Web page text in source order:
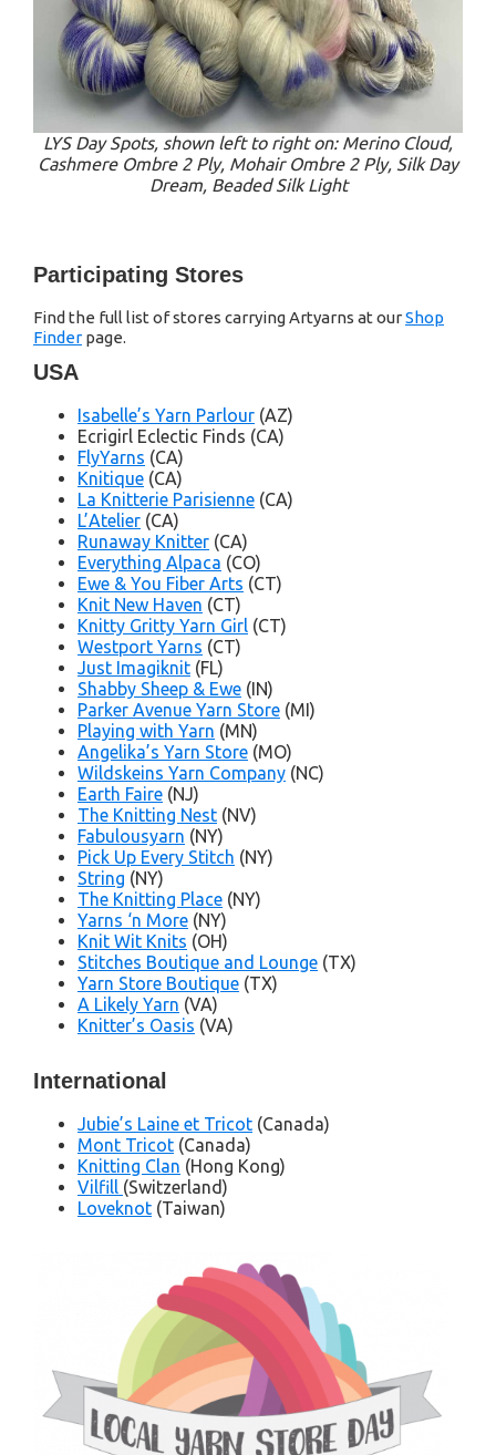
LYS Day Spots, shown left to right on: Merino Cloud,
Cashmere Ombre 2 Ply, Mohair Ombre 2 Ply, Silk Day
Dream, Beaded Silk Light
Participating Stores
Find the full list of stores carrying Artyarns at ourShop
Finder page.
USA
Isabelle’s Yarn Parlour (AZ)
Ecrigirl Eclectic Finds (CA)
FlyYarns (CA)
Knitique (CA)
La Knitterie Parisienne (CA)
L’Atelier (CA)
Runaway Knitter (CA)
Everything Alpaca (CO)
Ewe & You Fiber Arts (CT)
Knit New Haven (CT)
Knitty Gritty Yarn Girl (CT)
Westport Yarns (CT)
Just Imagiknit (FL)
Shabby Sheep & Ewe (IN)
Parker Avenue Yarn Store (MI)
Playing with Yarn (MN)
Angelika’s Yarn Store (MO)
Wildskeins Yarn Company (NC)
Earth Faire (NJ)
The Knitting Nest (NV)
Fabulousyarn (NY)
Pick Up Every Stitch (NY)
String (NY)
The Knitting Place (NY)
Yarns ‘n More (NY)
Knit Wit Knits (OH)
Stitches Boutique and Lounge (TX)
Yarn Store Boutique (TX)
A Likely Yarn (VA)
Knitter’s Oasis (VA)
International
Jubie’s Laine et Tricot (Canada)
Mont Tricot (Canada)
Knitting Clan (Hong Kong)
Vilfill (Switzerland)
Loveknot (Taiwan)